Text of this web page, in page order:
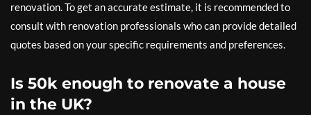
renovation. To get an accurate estimate, it is recommended to
consult with renovation professionals who can provide detailed
quotes based on your specific requirements and preferences.
Is 50k enough to renovate a house
in the UK?